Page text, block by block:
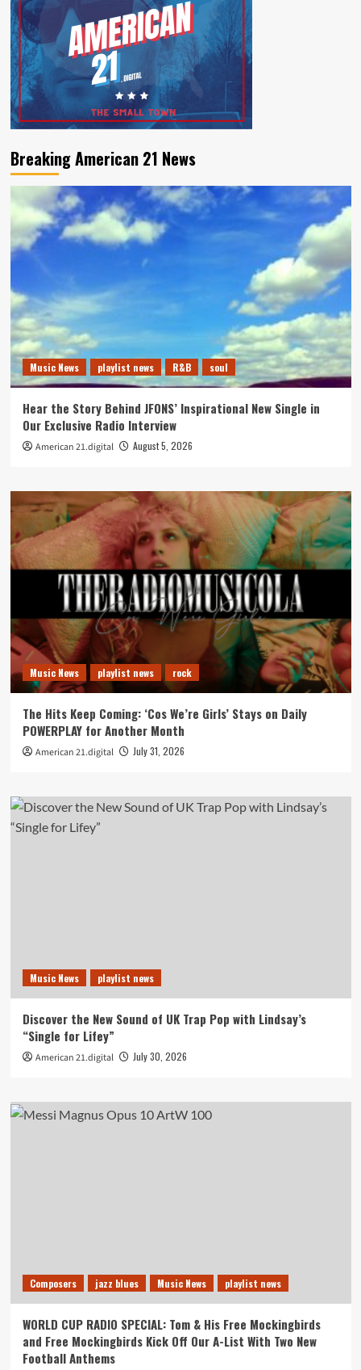
Breaking American 21 News
Music News playlist news R&B soul
Hear the Story Behind JFONS’ Inspirational New Single in
Our Exclusive Radio Interview
American 21.digital August 5, 2026
Music News playlist news rock
The Hits Keep Coming: ‘Cos We’re Girls’ Stays on Daily
POWERPLAY for Another Month
American 21.digital July 31, 2026
Music News playlist news
Discover the New Sound of UK Trap Pop with Lindsay’s
“Single for Lifey”
American 21.digital July 30, 2026
Composers jazz blues Music News playlist news
WORLD CUP RADIO SPECIAL: Tom & His Free Mockingbirds
and Free Mockingbirds Kick Off Our A-List With Two New
Football Anthems